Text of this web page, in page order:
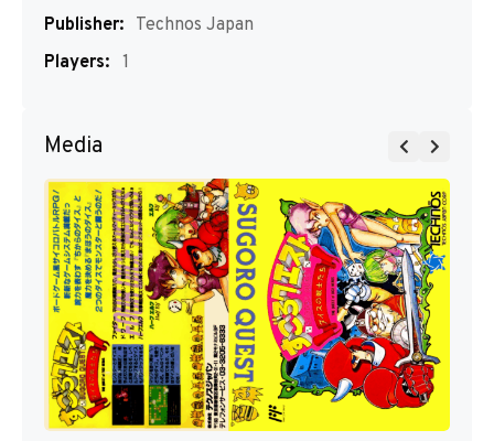
Publisher: Technos Japan
Players: 1
Media